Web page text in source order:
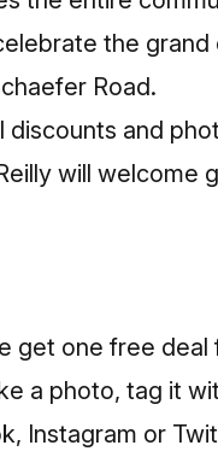
the
Road.
discounts and
will welcome
get one free
a photo, tag it
Instagram or